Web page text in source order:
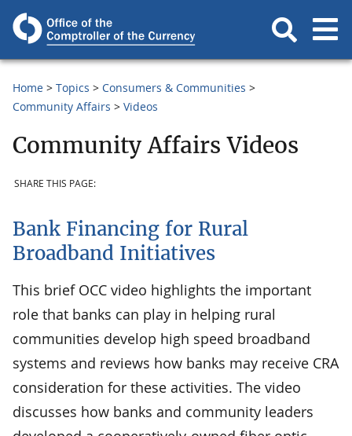
Home Topics
Consumers & Communities
Community Affairs
Videos
Community Affairs Videos
SHARE THIS PAGE:
Bank Financing for Rural
Broadband Initiatives
This brief OCC video highlights the important
role that banks can play in helping rural
communities develop high speed broadband
systems and reviews how banks may receive CRA
consideration for these activities. The video
discusses how banks and community leaders